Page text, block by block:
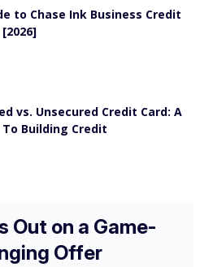
to Chase Ink Business Credit
vs. Unsecured Credit Card: A
To Building Credit